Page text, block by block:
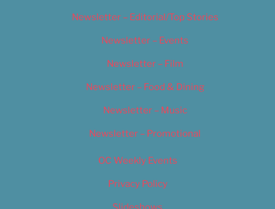
Newsletter – Editorial/Top Stories
Newsletter – Events
Newsletter – Film
Newsletter – Food & Dining
Newsletter – Music
Newsletter – Promotional
OC Weekly Events
Privacy Policy